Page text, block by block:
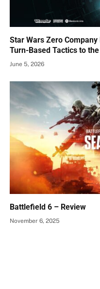
Star Wars Zero
Turn-Based Tactics to
June 5, 2026
Battlefield 6 – Review
November 6, 2025